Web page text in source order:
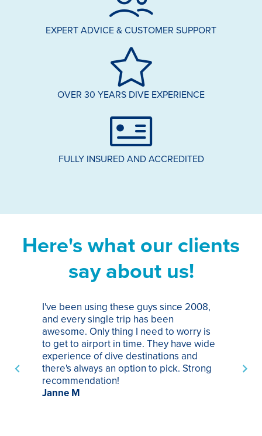
EXPERT ADVICE & CUSTOMER SUPPORT
OVER 30 YEARS DIVE EXPERIENCE
FULLY INSURED AND ACCREDITED
Here's what our clients
say about us!
I've been using these guys since 2008,
and every single trip has been
awesome. Only thing I need to worry is
to get to airport in time. They have wide
experience of dive destinations and
there's always an option to pick. Strong
recommendation!
Janne M